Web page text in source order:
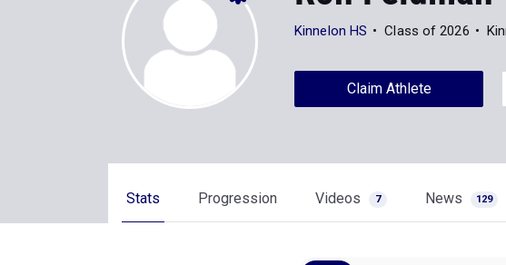
Kinnelon HS Class of 2026
Claim Athlete
Stats Progression Videos 7 News 129